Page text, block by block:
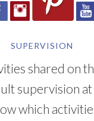
SUPERVISION
shared on
supervision at
which